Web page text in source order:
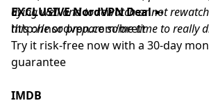
dying well and to rewatch or not
this one so prepare some time to really
EXCLUSIVE NordVPN Deal➼
http://nordvpn.com/brett
Try it risk-free now with a 30-day
guarantee
IMDB